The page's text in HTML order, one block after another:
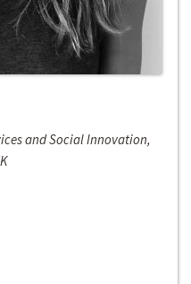
and Social Innovation,